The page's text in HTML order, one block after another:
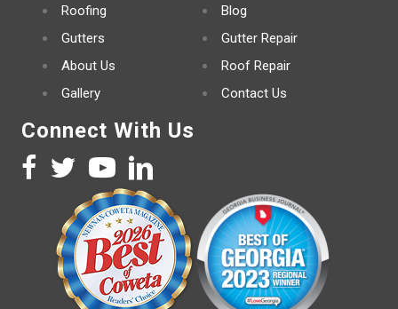
Roofing
Gutters
About Us
Gallery
Blog
Gutter Repair
Roof Repair
Contact Us
Connect With Us